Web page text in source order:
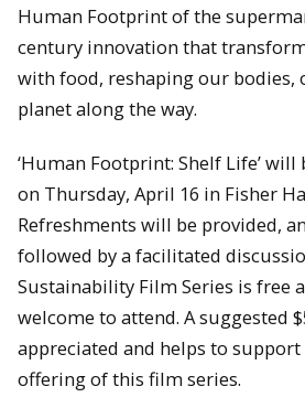
Human Footprint of the
century innovation that
with food, reshaping our bodies,
planet along the way.
‘Human Footprint: Shelf Life’ will
on Thursday, April 16 in Fisher
Refreshments will be provided,
followed by a facilitated
Sustainability Film Series is free
welcome to attend. A suggested
appreciated and helps to
offering of this film series.